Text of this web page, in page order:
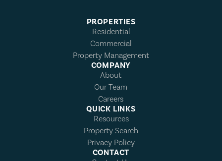
PROPERTIES
Residential
Commercial
Property Management
COMPANY
About
Our Team
Careers
QUICK LINKS
Resources
Property Search
Privacy Policy
CONTACT